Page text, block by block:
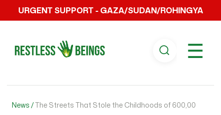
URGENT SUPPORT - GAZA/SUDAN/ROHINGYA
☰
News /The Streets That Stole the Childhoods of 600,00